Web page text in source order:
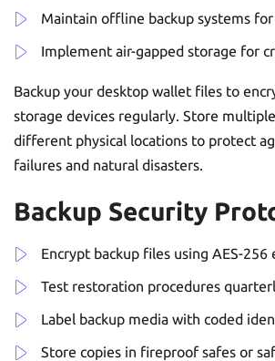
Maintain offline backup systems for
Implement air-gapped storage for
Backup your desktop wallet files to
storage devices regularly. Store
different physical locations to protect
failures and natural disasters.
Backup Security
Encrypt backup files using AES-256
Test restoration procedures
Label backup media with coded
Store copies in fireproof safes or